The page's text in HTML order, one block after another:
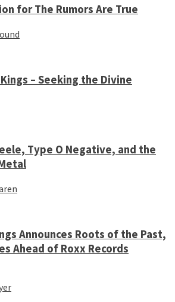
for The Rumors Are True
– Seeking the Divine
Type O Negative, and the
Announces Roots of the Past,
Ahead of Roxx Records